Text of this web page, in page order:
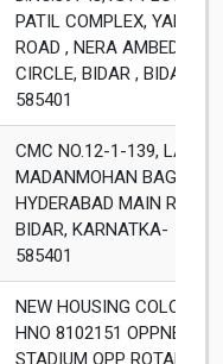
PATIL COMPLEX, YADGIR
ROAD , NERA AMBEDKAR
CIRCLE, BIDAR , BIDAR ,
585401
CMC NO.12-1-139, LALA
MADANMOHAN BAGH,
HYDERABAD MAIN ROAD,
BIDAR, KARNATKA-
585401
NEW HOUSING COLONY
HNO 8102151 OPPNEHRU
STADIUM OPP ROTARY